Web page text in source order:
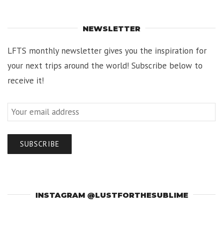
NEWSLETTER
LFTS monthly newsletter gives you the inspiration for
your next trips around the world! Subscribe below to
receive it!
INSTAGRAM @LUSTFORTHESUBLIME